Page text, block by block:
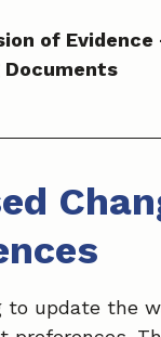
of Evidence
Documents
to update the